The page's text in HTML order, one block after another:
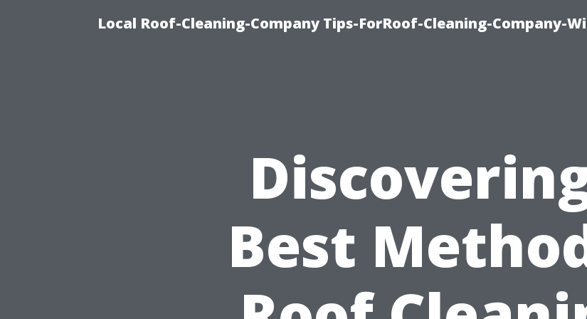
Local Roof-Cleaning-Company Tips-ForRoof-Cleaning-Company-
Best